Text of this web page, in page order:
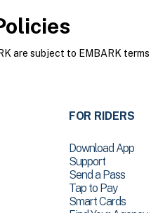
are subject to EMBARK
FOR RIDERS
Download App
Support
Send a Pass
Tap to Pay
Smart Cards